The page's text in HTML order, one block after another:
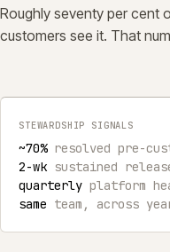
Roughly seventy per cent
customers see it. That
STEWARDSHIP SIGNALS
~70%resolved pre-
2-wk sustained
quarterly platform
same team, across